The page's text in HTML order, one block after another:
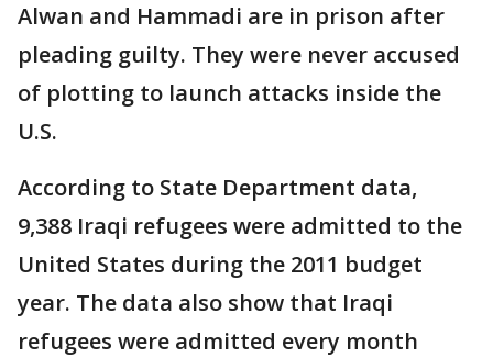
Alwan and Hammadi are in prison after
pleading guilty. They were never accused
of plotting to launch attacks inside the
U.S.
According to State Department data,
9,388 Iraqi refugees were admitted to the
United States during the 2011 budget
year. The data also show that Iraqi
refugees were admitted every month